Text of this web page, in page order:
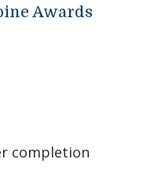
Awards
completion